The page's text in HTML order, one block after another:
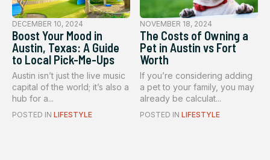
DECEMBER 10, 2024
Boost Your Mood in
Austin, Texas: A Guide
to Local Pick-Me-Ups
Austin isn’t just the live music
capital of the world; it’s also a
hub for a...
POSTED IN LIFESTYLE
NOVEMBER 18, 2024
The Costs of Owning a
Pet in Austin vs Fort
Worth
If you’re considering adding
a pet to your family, you may
already be calculat...
POSTED IN LIFESTYLE